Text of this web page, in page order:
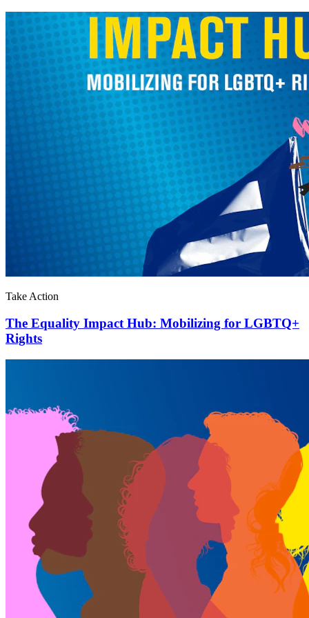
Take Action
The Equality Impact Hub: Mobilizing for LGBTQ+
Rights